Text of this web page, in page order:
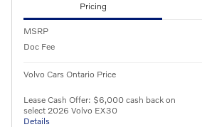
Pricing
MSRP
Doc Fee
Volvo Cars Ontario Price
Lease Cash Offer: $6,000 cash back on
select 2026 Volvo EX30
Details